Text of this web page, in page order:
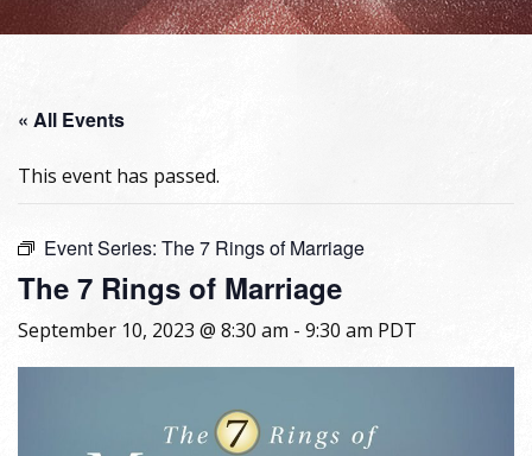
« All Events
This event has passed.
Event Series: The 7 Rings of Marriage
The 7 Rings of Marriage
September 10, 2023 @ 8:30 am - 9:30 am PDT